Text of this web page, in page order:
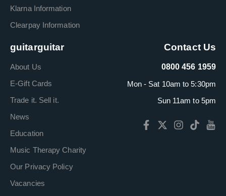
Klarna Information
Clearpay Information
guitarguitar
About Us
E-Gift Cards
Trade it. Sell it.
News
Education
Music Therapy Charity
Our Privacy Policy
Vacancies
Contact Us
0800 456 1959
Mon - Sat 10am to 5:30pm
Sun 11am to 5pm